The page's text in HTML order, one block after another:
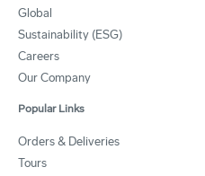
Global
Sustainability (ESG)
Careers
Our Company
Popular Links
Orders & Deliveries
Tours